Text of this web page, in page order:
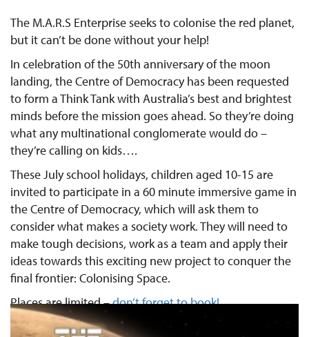
The M.A.R.S Enterprise seeks to colonise the red planet,
but it can’t be done without your help!
In celebration of the 50th anniversary of the moon
landing, the Centre of Democracy has been requested
to form a Think Tank with Australia’s best and brightest
minds before the mission goes ahead. So they’re doing
what any multinational conglomerate would do –
they’re calling on kids….
These July school holidays, children aged 10-15 are
invited to participate in a 60 minute immersive game in
the Centre of Democracy, which will ask them to
consider what makes a society work. They will need to
make tough decisions, work as a team and apply their
ideas towards this exciting new project to conquer the
final frontier: Colonising Space.
Places are limited –don’t forget to book!